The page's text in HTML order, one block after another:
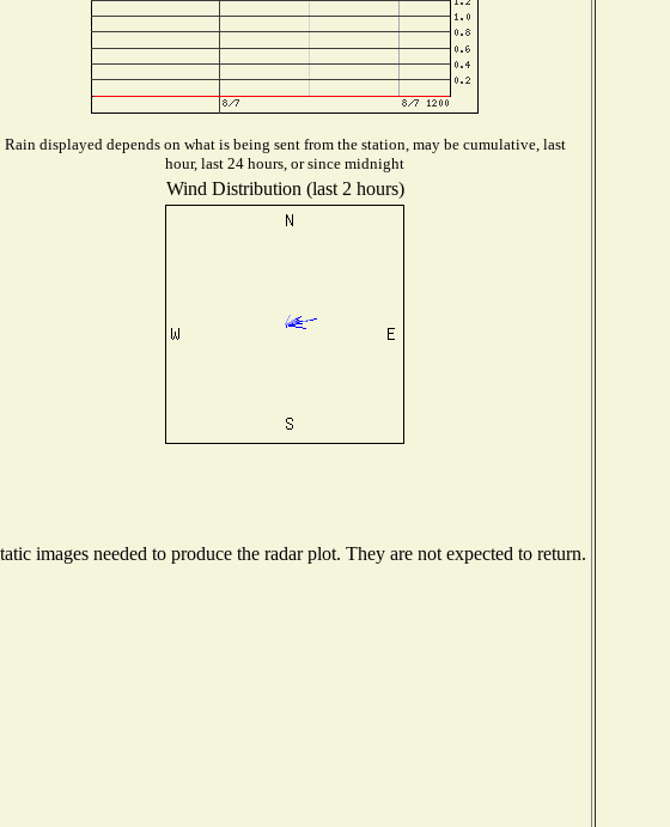
Rain displayed depends on what is being sent from the station, may be cumulative, last
hour, last 24 hours, or since midnight
Wind Distribution (last 2 hours)
images needed to produce the radar plot. They are not expected to return.